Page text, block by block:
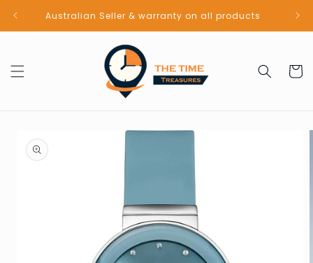
Skip to
contentAustralian Seller & warranty on all products
Cart
product
information